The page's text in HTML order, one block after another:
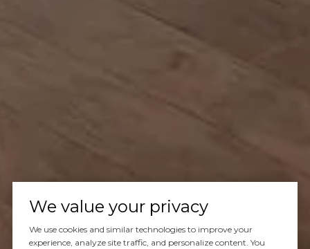
We value your privacy
We use cookies and similar technologies to improve your
experience, analyze site traffic, and personalize content. You